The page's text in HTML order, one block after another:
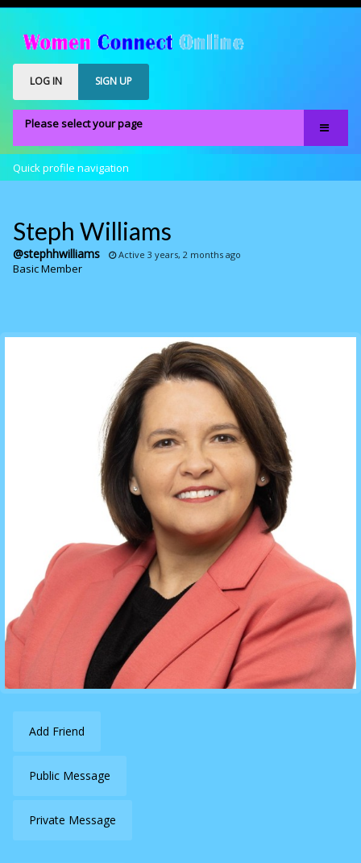
LOG IN SIGN UP
Please select your page
Members Only
About
Quick profile navigation
Steph Williams
@stephhwilliams Active 3 years, 2 months ago
Basic Member
Add Friend
Public Message
Private Message